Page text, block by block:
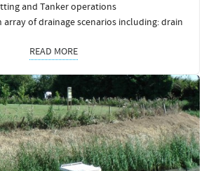
and Tanker operations
array of drainage scenarios including: drain
READ MORE